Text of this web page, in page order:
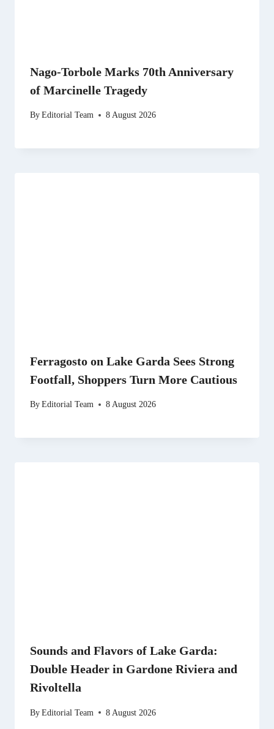
Nago-Torbole Marks 70th Anniversary
of Marcinelle Tragedy
ByEditorial Team 8 August 2026
Ferragosto on Lake Garda Sees Strong
Footfall, Shoppers Turn More Cautious
ByEditorial Team 8 August 2026
Sounds and Flavors of Lake Garda:
Double Header in Gardone Riviera and
Rivoltella
ByEditorial Team 8 August 2026